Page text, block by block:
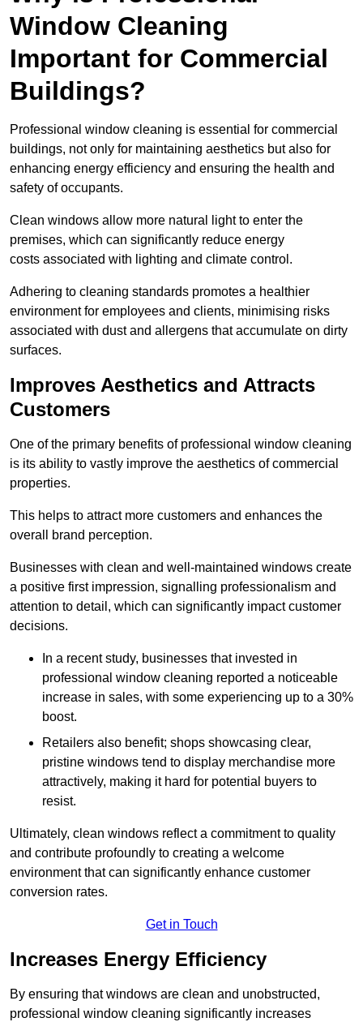
Window Cleaning
Important for Commercial
Buildings?
Professional window cleaning is essential for commercial
buildings, not only for maintaining aesthetics but also for
enhancing energy efficiency and ensuring the health and
safety of occupants.
Clean windows allow more natural light to enter the
premises, which can significantly reduce energy
costs associated with lighting and climate control.
Adhering to cleaning standards promotes a healthier
environment for employees and clients, minimising risks
associated with dust and allergens that accumulate on dirty
surfaces.
Improves Aesthetics and Attracts
Customers
One of the primary benefits of professional window cleaning
is its ability to vastly improve the aesthetics of commercial
properties.
This helps to attract more customers and enhances the
overall brand perception.
Businesses with clean and well-maintained windows create
a positive first impression, signalling professionalism and
attention to detail, which can significantly impact customer
decisions.
In a recent study, businesses that invested in
professional window cleaning reported a noticeable
increase in sales, with some experiencing up to a 30%
boost.
Retailers also benefit; shops showcasing clear,
pristine windows tend to display merchandise more
attractively, making it hard for potential buyers to
resist.
Ultimately, clean windows reflect a commitment to quality
and contribute profoundly to creating a welcome
environment that can significantly enhance customer
conversion rates.
Get in Touch
Increases Energy Efficiency
By ensuring that windows are clean and unobstructed,
professional window cleaning significantly increases